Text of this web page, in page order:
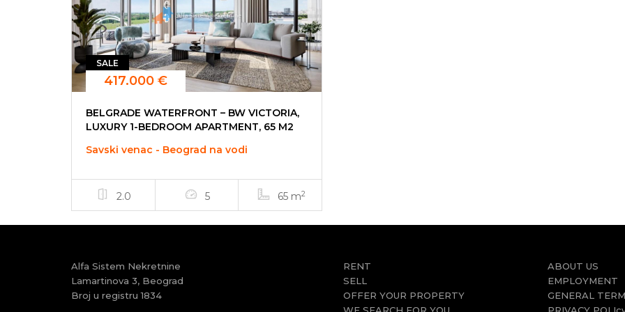
SALE
417.000 €
BELGRADE WATERFRONT – BW VICTORIA,
LUXURY 1-BEDROOM APARTMENT, 65 M2
Savski venac - Beograd na vodi
2.0 5 65 m2
Alfa Sistem Nekretnine
Lamartinova 3, Beograd
Broj u registru 1834
RENT
SELL
OFFER YOUR PROPERTY
ABOUT US
EMPLOYMENT
GENERAL